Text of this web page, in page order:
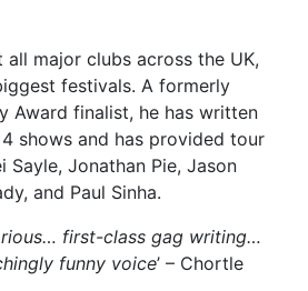
major clubs across the UK,
festivals. A formerly
Award finalist, he has written
shows and has provided tour
Jonathan Pie, Jason
and Paul Sinha.
first-class gag writing…
funny voice’ – Chortle